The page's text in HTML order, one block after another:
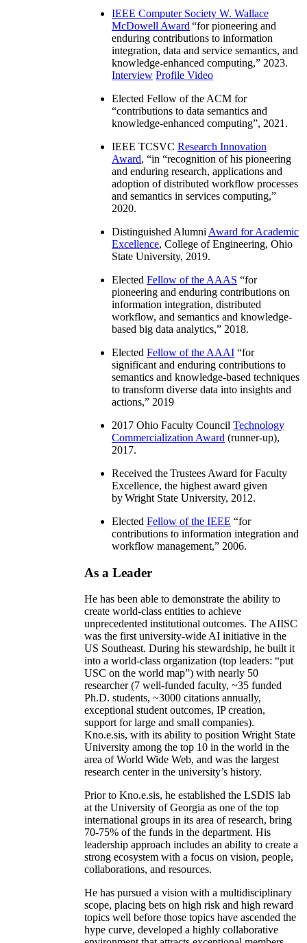
IEEE Computer Society W. Wallace
McDowell Award “for pioneering and
enduring contributions to information
integration, data and service semantics, and
knowledge-enhanced computing,” 2023.
Interview Profile Video
Elected Fellow of the ACM for
“contributions to data semantics and
knowledge-enhanced computing”, 2021.
IEEE TCSVC Research Innovation
Award, “in “recognition of his pioneering
and enduring research, applications and
adoption of distributed workflow processes
and semantics in services computing,”
2020.
Distinguished Alumni Award for Academic
Excellence, College of Engineering, Ohio
State University, 2019.
Elected Fellow of the AAAS “for
pioneering and enduring contributions on
information integration, distributed
workflow, and semantics and knowledge-
based big data analytics,” 2018.
Elected Fellow of the AAAI “for
significant and enduring contributions to
semantics and knowledge-based techniques
to transform diverse data into insights and
actions,” 2019
2017 Ohio Faculty Council Technology
Commercialization Award (runner-up),
2017.
Received the Trustees Award for Faculty
Excellence, the highest award given
by Wright State University, 2012.
Elected Fellow of the IEEE “for
contributions to information integration and
workflow management,” 2006.
As a Leader
He has been able to demonstrate the ability to
create world-class entities to achieve
unprecedented institutional outcomes. The AIISC
was the first university-wide AI initiative in the
US Southeast. During his stewardship, he built it
into a world-class organization (top leaders: “put
USC on the world map”) with nearly 50
researcher (7 well-funded faculty, ~35 funded
Ph.D. students, ~3000 citations annually,
exceptional student outcomes, IP creation,
support for large and small companies).
Kno.e.sis, with its ability to position Wright State
University among the top 10 in the world in the
area of World Wide Web, and was the largest
research center in the university’s history.
Prior to Kno.e.sis, he established the LSDIS lab
at the University of Georgia as one of the top
international groups in its area of research, bring
70-75% of the funds in the department. His
leadership approach includes an ability to create a
strong ecosystem with a focus on vision, people,
collaborations, and resources.
He has pursued a vision with a multidisciplinary
scope, placing bets on high risk and high reward
topics well before those topics have ascended the
hype curve, developed a highly collaborative